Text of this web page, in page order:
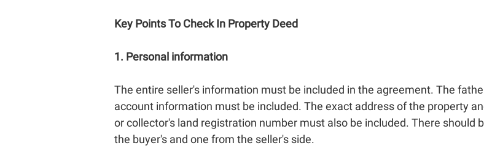
Key Points To Check In Property Deed
1. Personal information
The entire seller's information must be included in the agreement. The
account information must be included. The exact address of the property
or collector's land registration number must also be included. There
the buyer's and one from the seller's side.